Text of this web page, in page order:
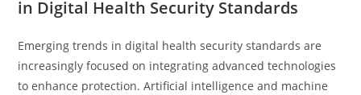
in Digital Health Security Standards
Emerging trends in digital health security standards are
increasingly focused on integrating advanced technologies
to enhance protection. Artificial intelligence and machine